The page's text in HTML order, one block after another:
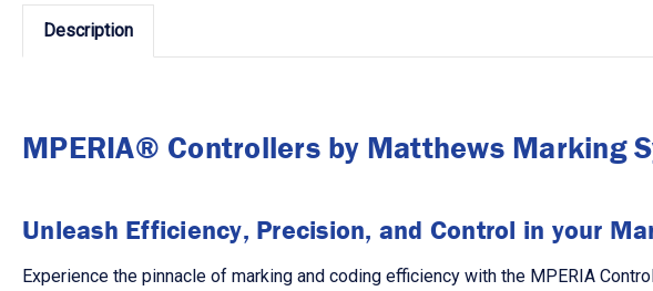
Description
MPERIA® Controllers by Matthews Marking
Unleash Efficiency, Precision, and Control in your
Experience the pinnacle of marking and coding efficiency with the MPERIA